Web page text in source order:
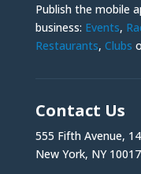
Publish the mobile
business: Events,
Restaurants, Clubs
Contact Us
555 Fifth Avenue,
New York, NY 10017